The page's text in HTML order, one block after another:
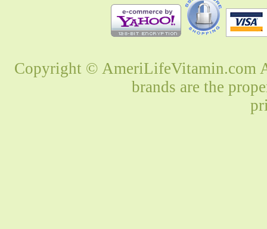
Copyright © AmeriLifeVitamin.com
brands are the